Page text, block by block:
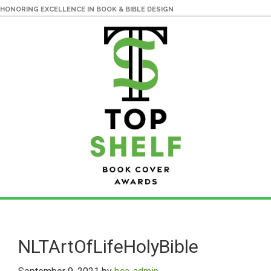
HONORING EXCELLENCE IN BOOK & BIBLE DESIGN
main
content
primary
sidebarNLTArtOfLifeHolyBible